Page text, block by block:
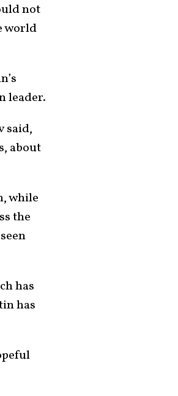
not
world
leader.
said,
about
while
the
has
has